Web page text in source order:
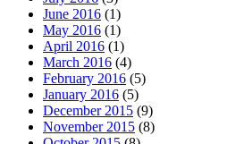
June 2016 (1)
May 2016 (1)
April 2016 (1)
March 2016 (4)
February 2016 (5)
January 2016 (5)
December 2015 (9)
November 2015 (8)